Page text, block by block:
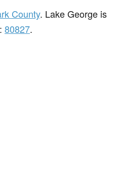
County. Lake George is
80827.